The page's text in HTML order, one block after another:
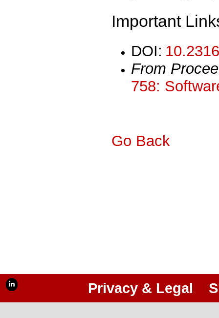
Important
DOI:
From
758:
Go Back
Privacy & Legal